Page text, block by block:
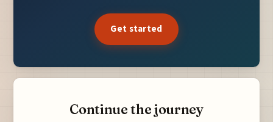
Get started
Continue the journey